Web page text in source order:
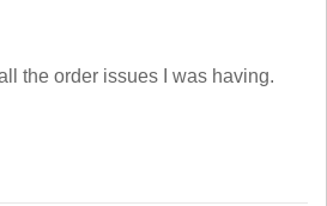
the order issues I was having.